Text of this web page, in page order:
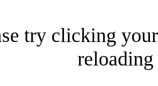
try clicking
reloading